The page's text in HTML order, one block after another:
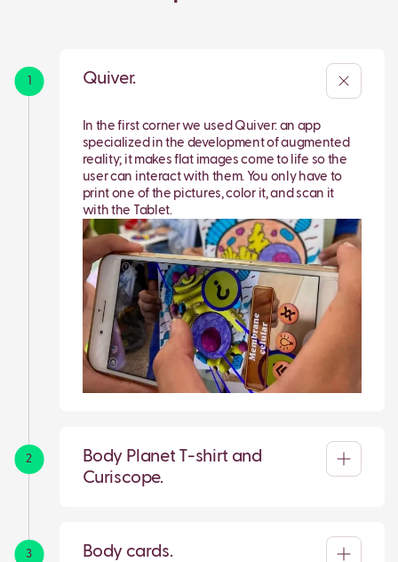
1 Quiver.
In the first corner we used Quiver: an app
specialized in the development of augmented
reality; it makes flat images come to life so the
user can interact with them. You only have to
print one of the pictures, color it, and scan it
with the Tablet.
2
Body Planet T-shirt and
Curiscope.
3 Body cards.